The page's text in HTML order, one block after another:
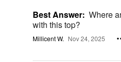
Best Answer: Where
with this top?
Millicent W. Nov 24, 2025